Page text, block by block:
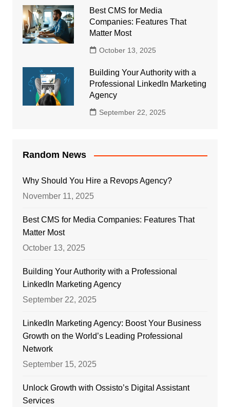
Best CMS for Media
Companies: Features That
Matter Most
October 13, 2025
Building Your Authority with a
Professional LinkedIn Marketing
Agency
September 22, 2025
Random News
Why Should You Hire a Revops Agency?
November 11, 2025
Best CMS for Media Companies: Features That
Matter Most
October 13, 2025
Building Your Authority with a Professional
LinkedIn Marketing Agency
September 22, 2025
LinkedIn Marketing Agency: Boost Your Business
Growth on the World’s Leading Professional
Network
September 15, 2025
Unlock Growth with Ossisto’s Digital Assistant
Services